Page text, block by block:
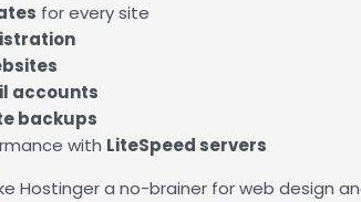
for every site
accounts
backups
with LiteSpeed servers
Hostinger a no-brainer for web design